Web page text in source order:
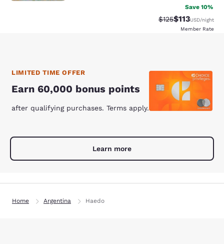
Save 10%
Strikethrough
$125Discounted
$113USD/night
Member Rate
LIMITED TIME OFFER
Earn 60,000 bonus points
after qualifying purchases. Terms apply.
Learn more
Home Argentina Haedo